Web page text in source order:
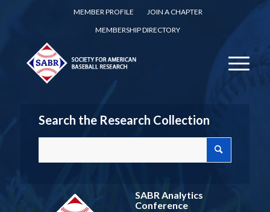
MEMBER PROFILE
JOIN A CHAPTER
MEMBERSHIP DIRECTORY
Search the Research Collection
SABR Analytics
Conference